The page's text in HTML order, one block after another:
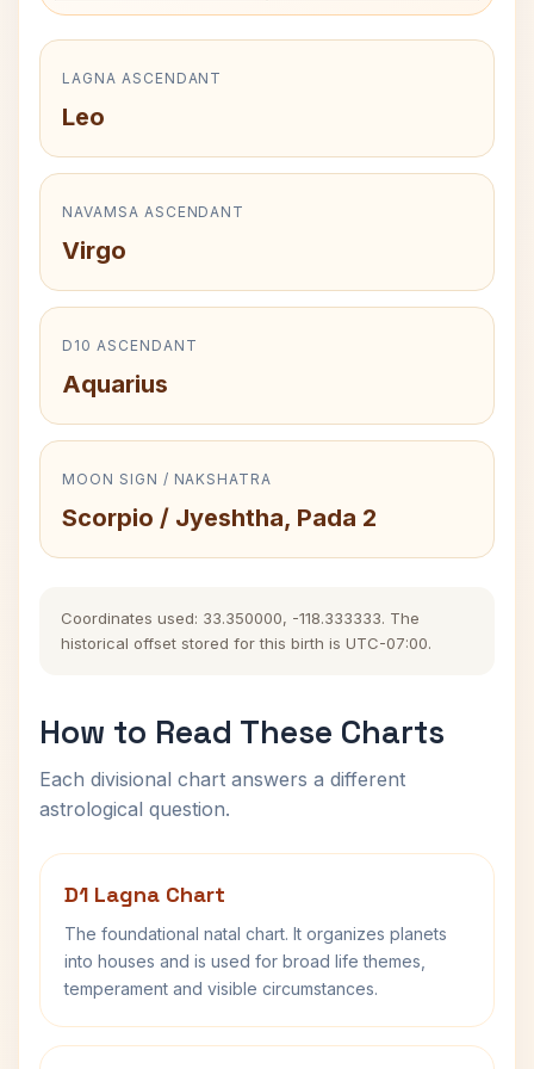
LAGNA ASCENDANT
Leo
NAVAMSA ASCENDANT
Virgo
D10 ASCENDANT
Aquarius
MOON SIGN / NAKSHATRA
Scorpio / Jyeshtha, Pada 2
Coordinates used: 33.350000, -118.333333. The
historical offset stored for this birth is UTC-07:00.
How to Read These Charts
Each divisional chart answers a different
astrological question.
D1 Lagna Chart
The foundational natal chart. It organizes planets
into houses and is used for broad life themes,
temperament and visible circumstances.